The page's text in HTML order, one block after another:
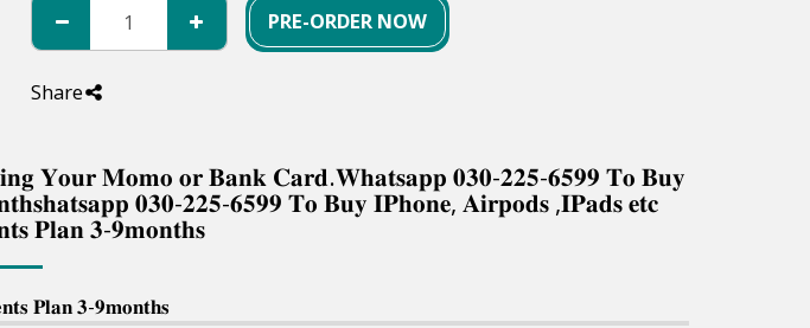
PRE-ORDER NOW
Share
𝐘𝐨𝐮𝐫 𝐌𝐨𝐦𝐨 𝐨𝐫 𝐁𝐚𝐧𝐤 𝐂𝐚𝐫𝐝.𝐖𝐡𝐚𝐭𝐬𝐚𝐩𝐩 𝟎𝟑𝟎-𝟐𝟐𝟓-𝟔𝟓𝟗𝟗 𝐓𝐨 𝐁𝐮𝐲
𝟎𝟑𝟎-𝟐𝟐𝟓-𝟔𝟓𝟗𝟗 𝐓𝐨 𝐁𝐮𝐲 𝐈𝐏𝐡𝐨𝐧𝐞, 𝐀𝐢𝐫𝐩𝐨𝐝𝐬 ,𝐈𝐏𝐚𝐝𝐬 𝐞𝐭𝐜
𝐏𝐥𝐚𝐧 𝟑-𝟗𝐦𝐨𝐧𝐭𝐡𝐬
𝐏𝐥𝐚𝐧 𝟑-𝟗𝐦𝐨𝐧𝐭𝐡𝐬